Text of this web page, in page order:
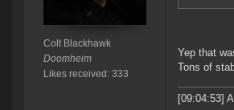
Colt Blackhawk
Doomheim
Likes received: 333
Yep that
Tons of
[09:04:53]